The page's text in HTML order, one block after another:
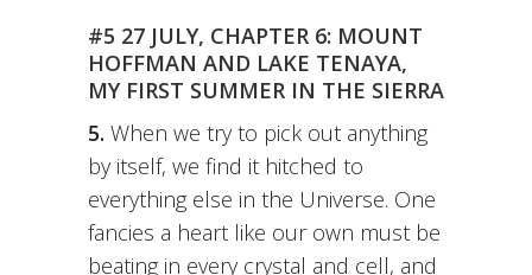
#5 27 JULY, CHAPTER 6: MOUNT
HOFFMAN AND LAKE TENAYA,
MY FIRST SUMMER IN THE SIERRA
5. When we try to pick out anything
by itself, we find it hitched to
everything else in the Universe. One
fancies a heart like our own must be
beating in every crystal and cell, and